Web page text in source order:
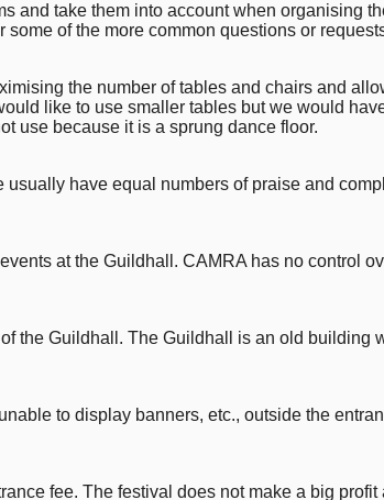
and take them into account when organising
of the more common questions or
the number of tables and chairs and
like to use smaller tables but we would
use because it is a sprung dance floor.
have equal numbers of praise and
at the Guildhall. CAMRA has no control
the Guildhall. The Guildhall is an old building
to display banners, etc., outside the
fee. The festival does not make a big